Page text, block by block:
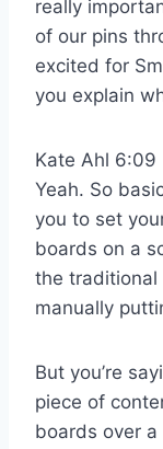
really
of our pins
excited for
you explain
Kate Ahl 6:09
Yeah. So
you to set
boards on a
the traditional
manually
But you’re
piece of
boards over